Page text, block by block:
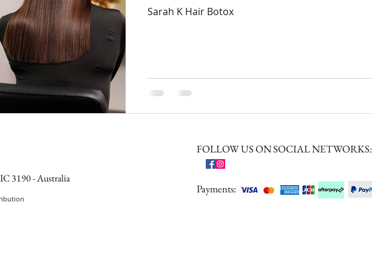
Sarah K Hair Botox
3190 - Australia
FOLLOW US ON SOCIAL NETWORKS:
Payments: